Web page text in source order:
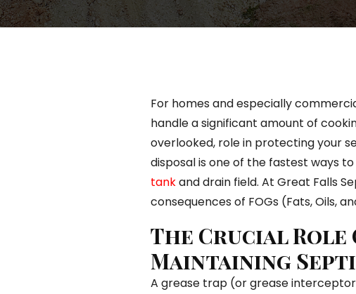
For homes and especially
handle a significant amount of
overlooked, role in protecting your
disposal is one of the fastest ways
tankand drain field. At Great Falls
consequences of FOGs (Fats, Oils,
The Crucial Role
Maintaining
A grease trap (or grease